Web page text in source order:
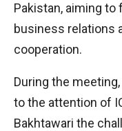
Pakistan, aiming
business relations
cooperation.
During the
to the attention of
Bakhtawari the